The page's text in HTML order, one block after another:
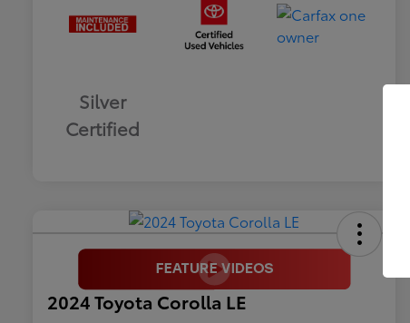
Silver
Certified
2024 Toyota Corolla LE